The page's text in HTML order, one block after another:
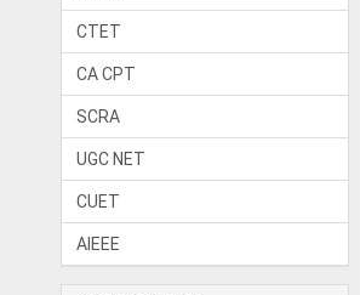
CTET
CA CPT
SCRA
UGC NET
CUET
AIEEE